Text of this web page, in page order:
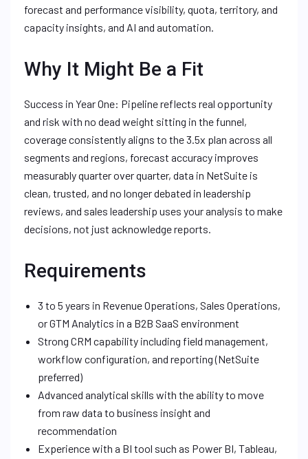
forecast and performance visibility, quota, territory, and
capacity insights, and AI and automation.
Why It Might Be a Fit
Success in Year One: Pipeline reflects real opportunity
and risk with no dead weight sitting in the funnel,
coverage consistently aligns to the 3.5x plan across all
segments and regions, forecast accuracy improves
measurably quarter over quarter, data in NetSuite is
clean, trusted, and no longer debated in leadership
reviews, and sales leadership uses your analysis to make
decisions, not just acknowledge reports.
Requirements
3 to 5 years in Revenue Operations, Sales Operations,
or GTM Analytics in a B2B SaaS environment
Strong CRM capability including field management,
workflow configuration, and reporting (NetSuite
preferred)
Advanced analytical skills with the ability to move
from raw data to business insight and
recommendation
Experience with a BI tool such as Power BI, Tableau,